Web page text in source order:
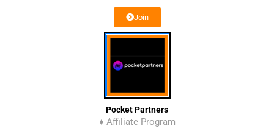
Join
Pocket Partners
♦ Affiliate Program